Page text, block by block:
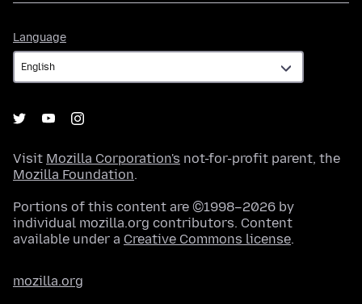
Language
Visit Mozilla Corporation's not-for-profit parent, the
Mozilla Foundation.
Portions of this content are ©1998–2026 by
individual mozilla.org contributors. Content
available under a Creative Commons license.
mozilla.org